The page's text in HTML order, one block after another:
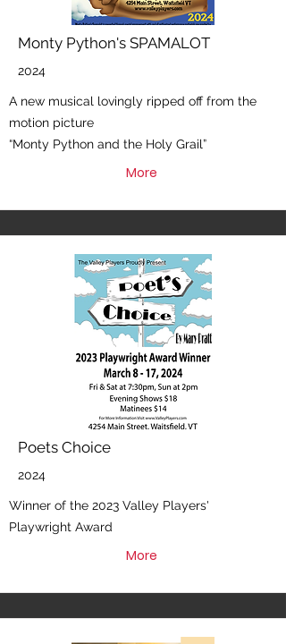
Monty Python's SPAMALOT
2024
A new musical lovingly ripped off from the
motion picture
“Monty Python and the Holy Grail”
More
Poets Choice
2024
Winner of the 2023 Valley Players'
Playwright Award
More